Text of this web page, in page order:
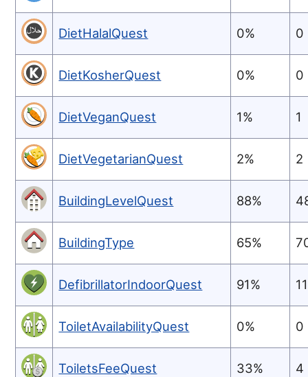
DietHalalQuest 0% 0
DietKosherQuest 0% 0
DietVeganQuest 1% 1
DietVegetarianQuest 2% 2
BuildingLevelQuest 88%
BuildingType 65%
DefibrillatorIndoorQuest 91% 11
ToiletAvailabilityQuest 0% 0
ToiletsFeeQuest 33% 4